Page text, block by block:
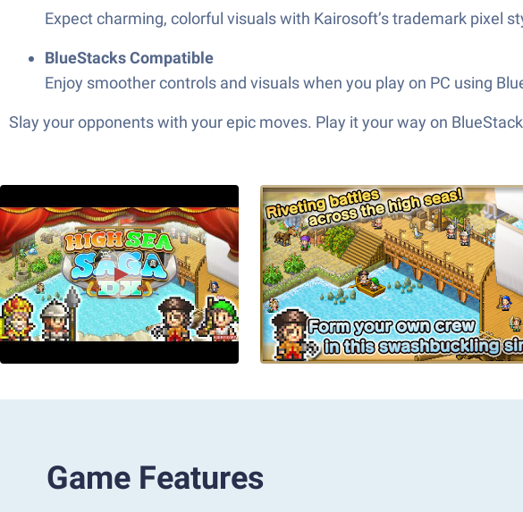
Expect charming, colorful visuals with Kairosoft’s trademark pixel
BlueStacks Compatible
Enjoy smoother controls and visuals when you play on PC using
Slay your opponents with your epic moves. Play it your way on
Game Features